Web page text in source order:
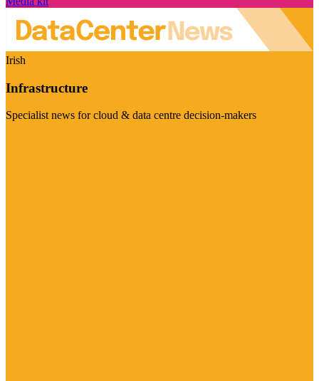
Irish
Infrastructure
Specialist news for cloud & data centre decision-makers